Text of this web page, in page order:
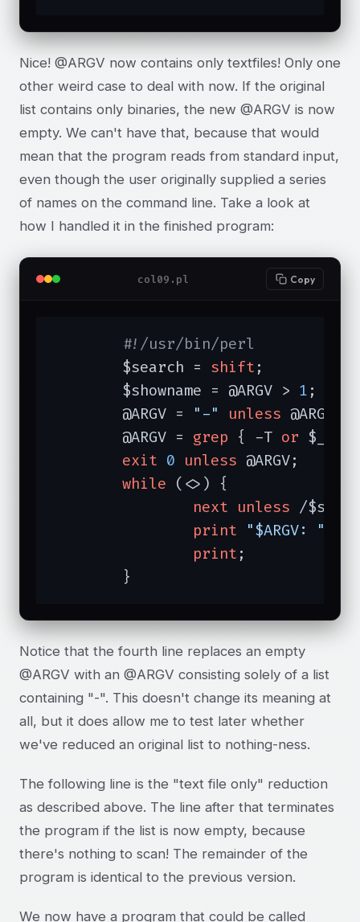
Nice! @ARGV now contains only textfiles! Only one
other weird case to deal with now. If the original
list contains only binaries, the new @ARGV is now
empty. We can't have that, because that would
mean that the program reads from standard input,
even though the user originally supplied a series
of names on the command line. Take a look at
how I handled it in the finished program:
col09.pl Copy
#!/usr/bin/perl
	$search =
shift ;
	$showname = @ARGV >
1 ;
	@ARGV =
"-" unless @ARGV;
	@ARGV =
grep { -T or $_ eq
exit 0 unless @ARGV;
while (<>) {
next unless /
print "$ARGV: "
print ;
	}
Notice that the fourth line replaces an empty
@ARGV with an @ARGV consisting solely of a list
containing "-". This doesn't change its meaning at
all, but it does allow me to test later whether
we've reduced an original list to nothing-ness.
The following line is the "text file only" reduction
as described above. The line after that terminates
the program if the list is now empty, because
there's nothing to scan! The remainder of the
program is identical to the previous version.
We now have a program that could be called